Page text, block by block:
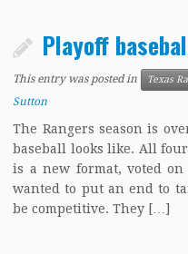
Playoff
This entry was posted in Texas
Sutton
The Rangers season is
baseball looks like. All
is a new format, voted
wanted to put an end to
be competitive. They […]